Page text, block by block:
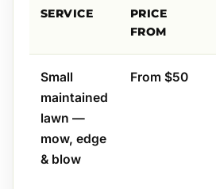
SERVICE
PRICE
FROM
Small
maintained
lawn —
mow, edge
& blow
From $50